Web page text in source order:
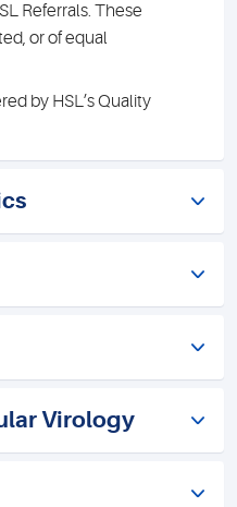
Referrals. These
or of equal
by HSL’s Quality
Virology